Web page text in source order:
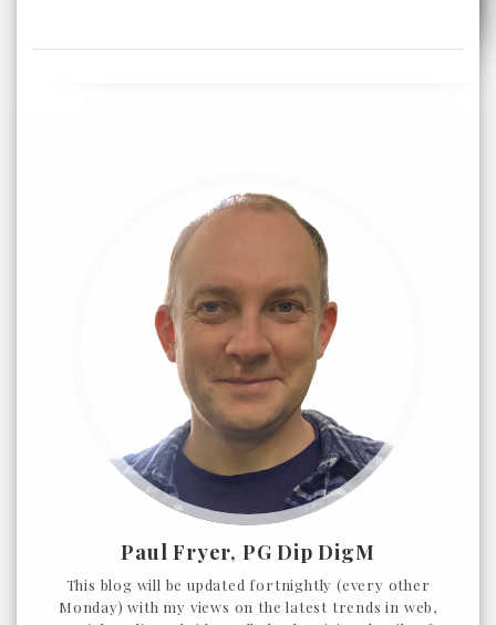
Paul Fryer, PG Dip DigM
This blog will be updated fortnightly (every other
Monday) with my views on the latest trends in web,